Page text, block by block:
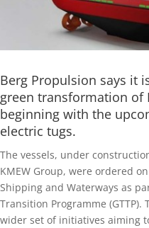
Berg Propulsion says it
green transformation of
beginning with the
electric tugs.
The vessels, under
KMEW Group, were ordered
Shipping and Waterways as
Transition Programme
wider set of initiatives aiming